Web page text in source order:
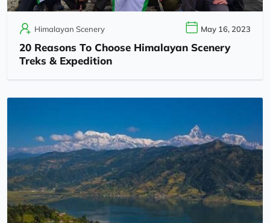
Himalayan Scenery May 16, 2023
20 Reasons To Choose Himalayan Scenery
Treks & Expedition